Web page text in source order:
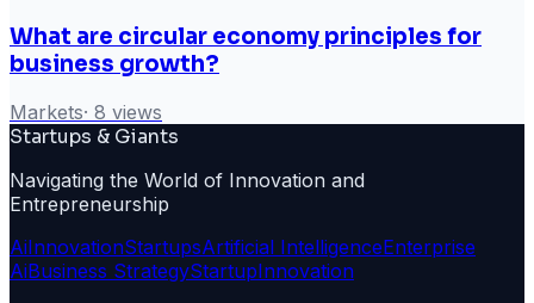
What are circular economy principles for
business growth?
Markets· 8 views
Startups & Giants
Navigating the World of Innovation and
Entrepreneurship
AiInnovationStartupsArtificial IntelligenceEnterprise
AiBusiness StrategyStartupInnovation